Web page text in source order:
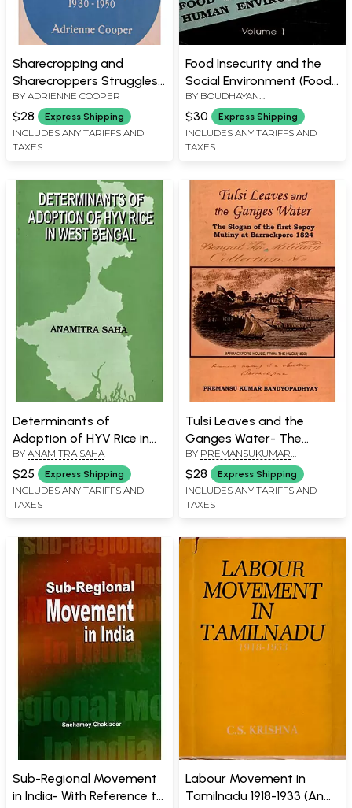
Sharecropping and
Sharecroppers Struggles
in Bengal 1930-1950
BY ADRIENNE COOPER
$28 Express Shipping
INCLUDES ANY TARIFFS AND
TAXES
Food Insecurity and the
Social Environment (Food
Systems and the Human
Environment in Eastern
India Volume- 1, An Old
and Rare Book)
BY BOUDHAYAN
CHATTOPADHYAY
$30 Express Shipping
INCLUDES ANY TARIFFS AND
TAXES
Determinants of
Adoption of HYV Rice in
West Bengal
BY ANAMITRA SAHA
$25 Express Shipping
INCLUDES ANY TARIFFS AND
TAXES
Tulsi Leaves and the
Ganges Water- The
Slogan of the First Sepoy
Mutiny at Barrackpore
1824
BY PREMANSUKUMAR
BANDYOPADHYAY
$28 Express Shipping
INCLUDES ANY TARIFFS AND
TAXES
Sub-Regional Movement
in India- With Reference to
Labour Movement in
Tamilnadu 1918-1933 (An